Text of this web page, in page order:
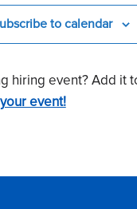
to calendar
hiring event? Add it
event!